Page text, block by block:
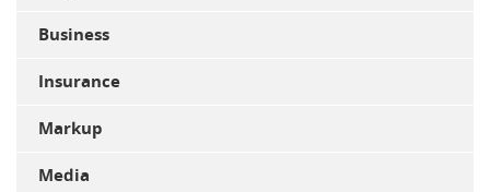
Business
Insurance
Markup
Media